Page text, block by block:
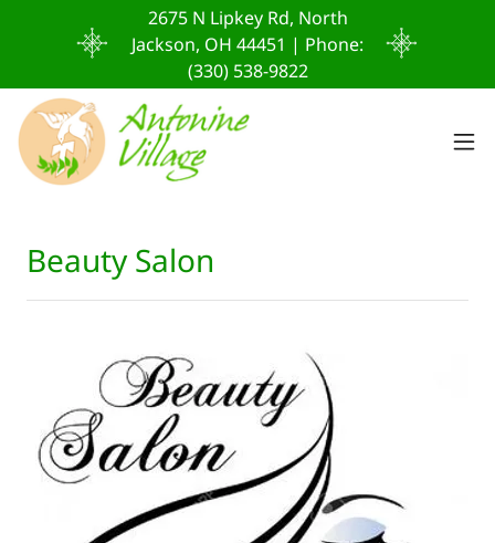
2675 N Lipkey Rd, North
Jackson, OH 44451 | Phone:
(330) 538-9822
Beauty Salon